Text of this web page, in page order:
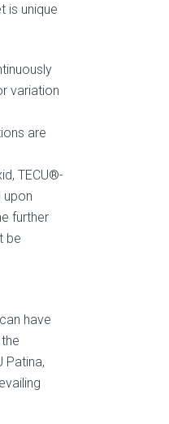
is unique
variation
are
TECU®-
upon
further
be
have
Patina,